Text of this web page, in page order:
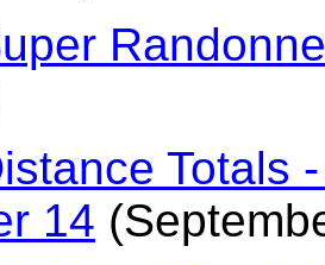
Totals
14